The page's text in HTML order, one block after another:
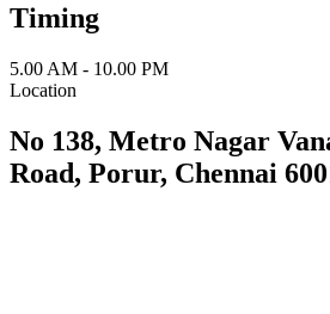
Timing
5.00 AM - 10.00 PM
Location
No 138, Metro Nagar
Road, Porur, Chennai